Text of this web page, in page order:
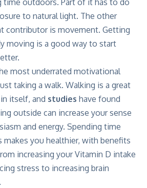
time outdoors. Part of it has to do
to natural light. The other
contributor is movement. Getting
moving is a good way to start
most underrated motivational
taking a walk. Walking is a great
itself, and studies have found
outside can increase your sense
and energy. Spending time
makes you healthier, with benefits
increasing your Vitamin D intake
stress to increasing brain